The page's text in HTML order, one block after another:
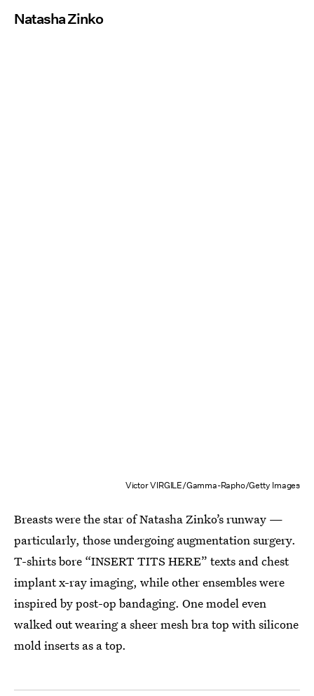
Natasha Zinko
Victor VIRGILE/Gamma-Rapho/Getty Images
Breasts were the star of Natasha Zinko’s runway —
particularly, those undergoing augmentation surgery.
T-shirts bore “INSERT TITS HERE” texts and chest
implant x-ray imaging, while other ensembles were
inspired by post-op bandaging. One model even
walked out wearing a sheer mesh bra top with silicone
mold inserts as a top.